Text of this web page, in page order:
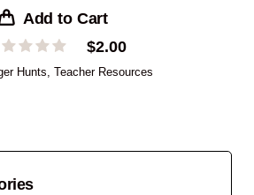
Add to Cart
$2.00
Hunts Teacher Resources